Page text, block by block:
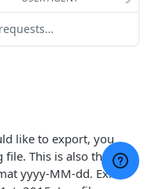
like to export, you
This is also the PST
yyyy-MM-dd. Ex: